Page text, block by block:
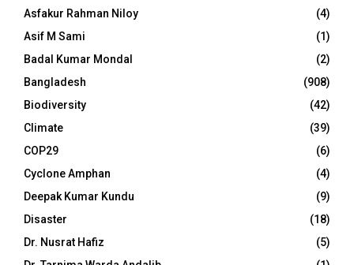
Asfakur Rahman Niloy
(4)
Asif M Sami
(1)
Badal Kumar Mondal
(2)
Bangladesh
(908)
Biodiversity
(42)
Climate
(39)
COP29
(6)
Cyclone Amphan
(4)
Deepak Kumar Kundu
(9)
Disaster
(18)
Dr. Nusrat Hafiz
(5)